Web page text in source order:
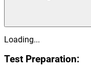
Loading...
Test Preparation: